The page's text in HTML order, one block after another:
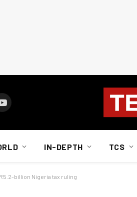
YouTube
IN-DEPTH TCS
billion Nigeria tax ruling